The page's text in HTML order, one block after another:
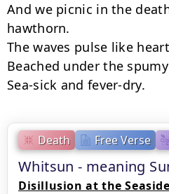
Death Free Verse
Whitsun - meaning
Disillusion at the Seaside
And we picnic in the
hawthorn.
The waves pulse like
Beached under the
Sea-sick and fever-dry.